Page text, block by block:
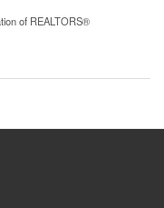
of REALTORS®